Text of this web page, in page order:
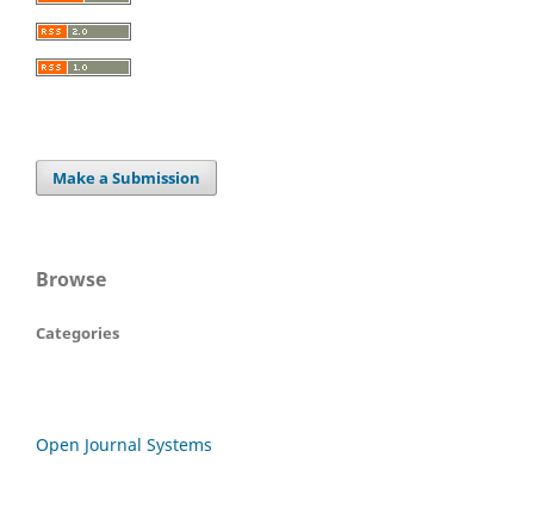
Make a Submission
Browse
Categories
Open Journal Systems